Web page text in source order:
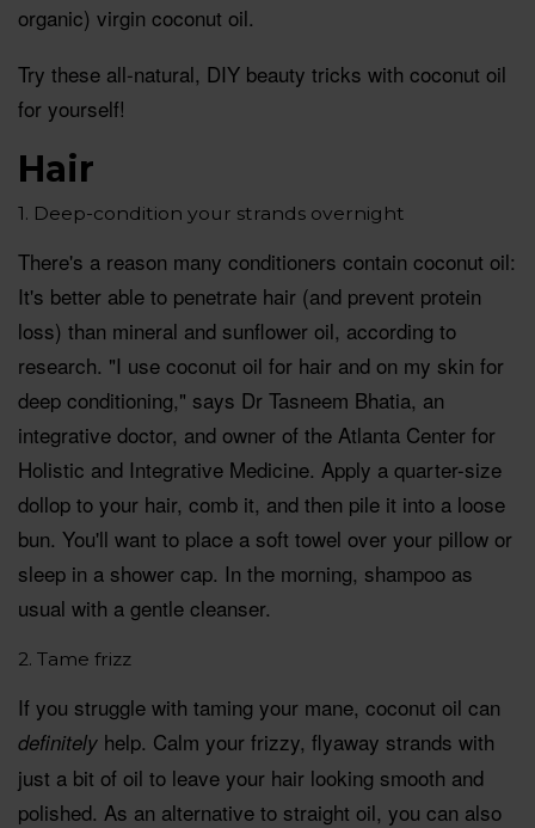
organic) virgin coconut oil.
Try these all-natural, DIY beauty tricks with coconut oil
for yourself!
Hair
1. Deep-condition your strands overnight
There's a reason many conditioners contain coconut oil:
It's better able to penetrate hair (and prevent protein
loss) than mineral and sunflower oil, according to
research. "I use coconut oil for hair and on my skin for
deep conditioning," says Dr Tasneem Bhatia, an
integrative doctor, and owner of the Atlanta Center for
Holistic and Integrative Medicine. Apply a quarter-size
dollop to your hair, comb it, and then pile it into a loose
bun. You'll want to place a soft towel over your pillow or
sleep in a shower cap. In the morning, shampoo as
usual with a gentle cleanser.
2. Tame frizz
If you struggle with taming your mane, coconut oil can
definitely help. Calm your frizzy, flyaway strands with
just a bit of oil to leave your hair looking smooth and
polished. As an alternative to straight oil, you can also